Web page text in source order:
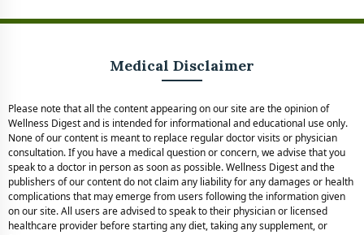
Medical Disclaimer
Please note that all the content appearing on our site are the opinion of
Wellness Digest and is intended for informational and educational use only.
None of our content is meant to replace regular doctor visits or physician
consultation. If you have a medical question or concern, we advise that you
speak to a doctor in person as soon as possible. Wellness Digest and the
publishers of our content do not claim any liability for any damages or health
complications that may emerge from users following the information given
on our site. All users are advised to speak to their physician or licensed
healthcare provider before starting any diet, taking any supplement, or